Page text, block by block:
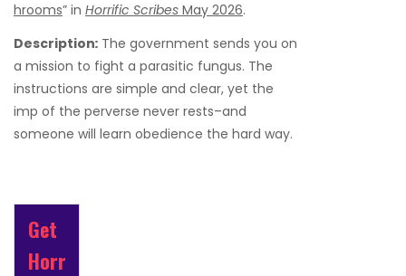
hrooms” in Horrific Scribes May 2026.
Description: The government sends you on
a mission to fight a parasitic fungus. The
instructions are simple and clear, yet the
imp of the perverse never rests–and
someone will learn obedience the hard way.
Get
Horr